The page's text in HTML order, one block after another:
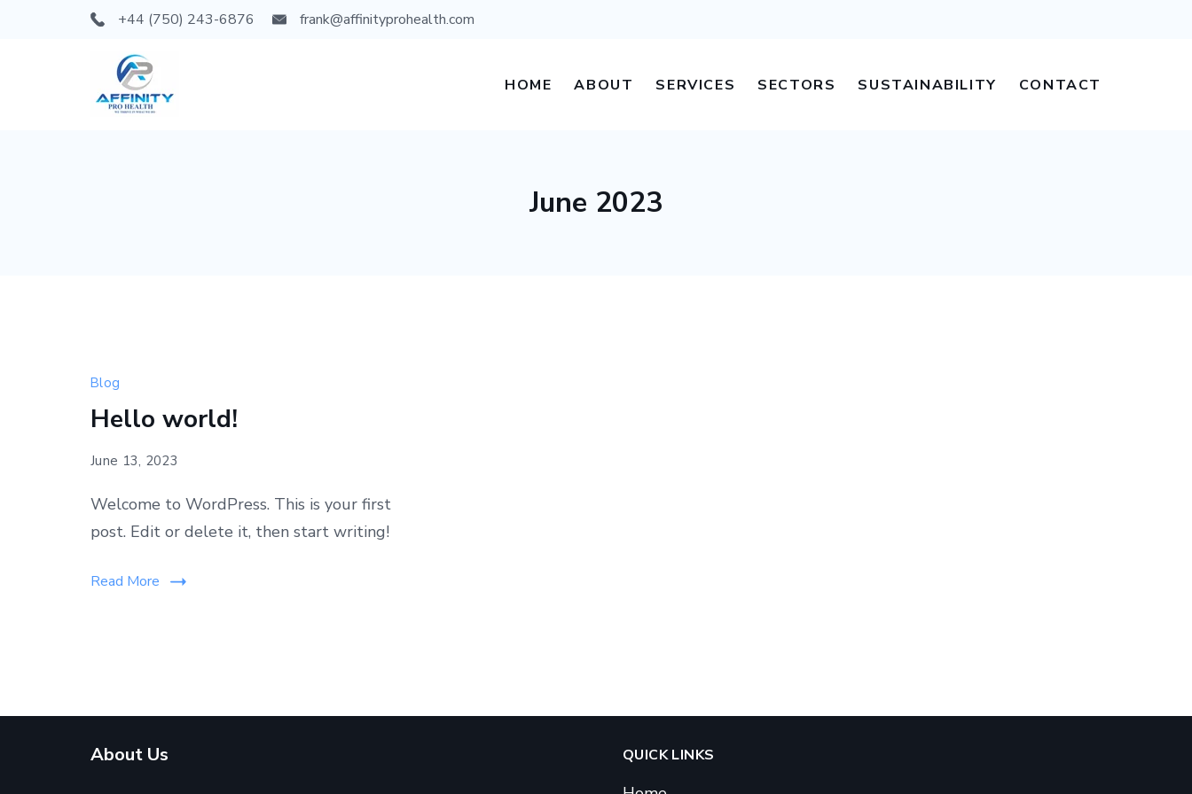
+44 (750) 243-6876 frank@affinityprohealth.com
HOME ABOUT SERVICES SECTORS SUSTAINABILITY CONTACT
June 2023
Blog
Hello world!
June 13, 2023
Welcome to WordPress. This is your first
post. Edit or delete it, then start writing!
Read More
About Us QUICK LINKS